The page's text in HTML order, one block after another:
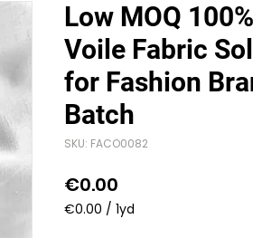
Low MOQ
Voile Fabric
for Fashion
Batch
SKU: FACO0082
€0.00
€0.00 / 1yd